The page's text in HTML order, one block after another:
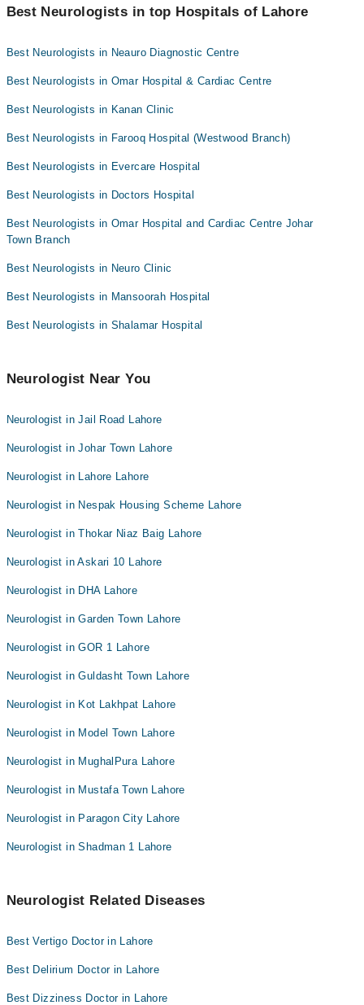
Prof. Dr. Sajjad Naseer
Assoc. Prof. Dr. Buland Akhtar
Dr. Ammar Yasir
Dr. Muhammad Ahmar
Dr. Muhammad Imran
Asst. Prof. Dr. Sana Farooq
Dr. Hashir Amin Malik
"Doctors Near Me" filter. It will show you the nearest Neurologists
as per your location.
Best Neurologists in top Hospitals of Lahore
Best Neurologists in Neauro Diagnostic Centre
Best Neurologists in Omar Hospital & Cardiac Centre
Best Neurologists in Kanan Clinic
Best Neurologists in Farooq Hospital (Westwood Branch)
Best Neurologists in Evercare Hospital
Best Neurologists in Doctors Hospital
Best Neurologists in Omar Hospital and Cardiac Centre Johar
Town Branch
Best Neurologists in Neuro Clinic
Best Neurologists in Mansoorah Hospital
Best Neurologists in Shalamar Hospital
Neurologist Near You
Neurologist in Jail Road Lahore
Neurologist in Johar Town Lahore
Neurologist in Lahore Lahore
Neurologist in Nespak Housing Scheme Lahore
Neurologist in Thokar Niaz Baig Lahore
Neurologist in Askari 10 Lahore
Neurologist in DHA Lahore
Neurologist in Garden Town Lahore
Neurologist in GOR 1 Lahore
Neurologist in Guldasht Town Lahore
Neurologist in Kot Lakhpat Lahore
Neurologist in Model Town Lahore
Neurologist in MughalPura Lahore
Neurologist in Mustafa Town Lahore
Neurologist in Paragon City Lahore
Neurologist in Shadman 1 Lahore
Neurologist Related Diseases
Best Vertigo Doctor in Lahore
Best Delirium Doctor in Lahore
Best Dizziness Doctor in Lahore